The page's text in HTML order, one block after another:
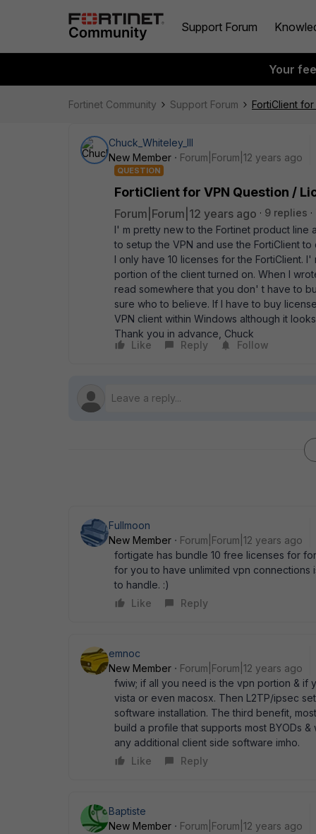
Support Forum
Your
Fortinet Community Support Forum FortiClient
Chuck_Whiteley_III
New Member
Forum|Forum|12 years ago
QUESTION
FortiClient for VPN Question /
Forum|Forum|12 years ago 9 replies
I' m pretty new to the Fortinet product line
to setup the VPN and use the FortiClient
I only have 10 licenses for the FortiClient.
portion of the client turned on. When I
read somewhere that you don' t have to
sure who to believe. If I have to buy
VPN client within Windows although it
Thank you in advance, Chuck
Like
Reply Follow
Fullmoon
New Member
Forum|Forum|12 years ago
fortigate has bundle 10 free licenses for
for you to have unlimited vpn connections
to handle. :)
Like
Reply
emnoc
New Member
Forum|Forum|12 years ago
fwiw; if all you need is the vpn portion & if
vista or even macosx. Then L2TP/ipsec
software installation. The third benefit,
build a profile that supports most BYODs
any additional client side software imho.
Like
Reply
Baptiste
New Member
Forum|Forum|12 years ago